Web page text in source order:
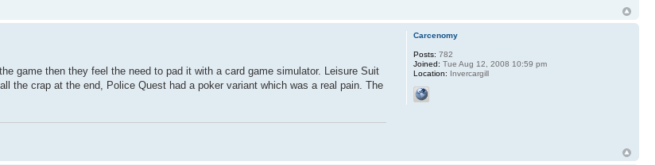
game then they feel the need to pad it with a card game simulator. Leisure Suit
the crap at the end, Police Quest had a poker variant which was a real pain. The
Carcenomy
Posts: 782
Joined: Tue Aug 12, 2008 10:59 pm
Location: Invercargill